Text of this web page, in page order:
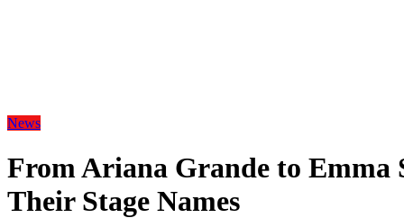
News
From Ariana Grande to Emma
Their Stage Names